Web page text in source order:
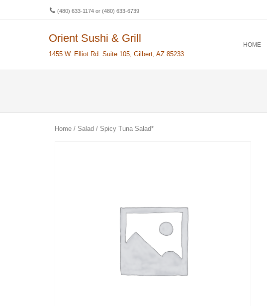
(480) 633-1174 or (480) 633-6739
Orient Sushi & Grill
1455 W. Elliot Rd. Suite 105, Gilbert, AZ 85233
SKIP TO CONTENT
HOME
Home / Salad / Spicy Tuna Salad*